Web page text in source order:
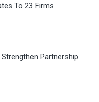
To 23 Firms
Partnership